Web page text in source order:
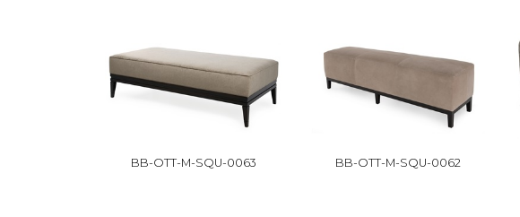
BB-OTT-M-SQU-0063 BB-OTT-M-SQU-0062